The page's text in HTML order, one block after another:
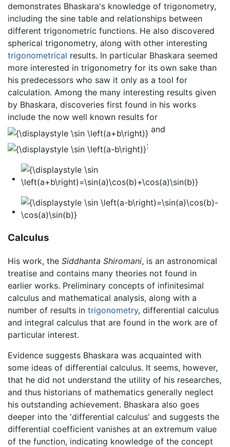
demonstrates Bhaskara's knowledge of trigonometry,
including the sine table and relationships between
different trigonometric functions. He also discovered
spherical trigonometry, along with other interesting
trigonometrical results. In particular Bhaskara seemed
more interested in trigonometry for its own sake than
his predecessors who saw it only as a tool for
calculation. Among the many interesting results given
by Bhaskara, discoveries first found in his works
include the now well known results for
and
:
Calculus
His work, the Siddhanta Shiromani, is an astronomical
treatise and contains many theories not found in
earlier works. Preliminary concepts of infinitesimal
calculus and mathematical analysis, along with a
number of results in trigonometry, differential calculus
and integral calculus that are found in the work are of
particular interest.
Evidence suggests Bhaskara was acquainted with
some ideas of differential calculus. It seems, however,
that he did not understand the utility of his researches,
and thus historians of mathematics generally neglect
his outstanding achievement. Bhaskara also goes
deeper into the 'differential calculus' and suggests the
differential coefficient vanishes at an extremum value
of the function, indicating knowledge of the concept